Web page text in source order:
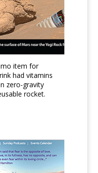
item for
had vitamins
zero-gravity
rocket.